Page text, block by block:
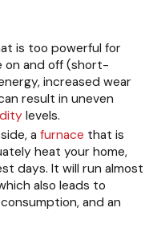
is too powerful for
on and off (short-
increased wear
result in uneven
levels.
a furnace that is
heat your home,
days. It will run almost
also leads to
and an